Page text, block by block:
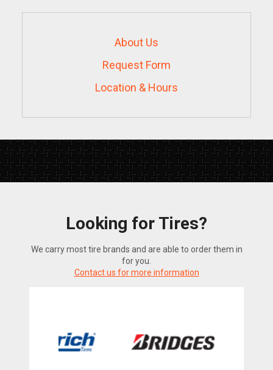
About Us
Request Form
Location & Hours
Looking for Tires?
We carry most tire brands and are able to order them in
for you.
Contact us for more information